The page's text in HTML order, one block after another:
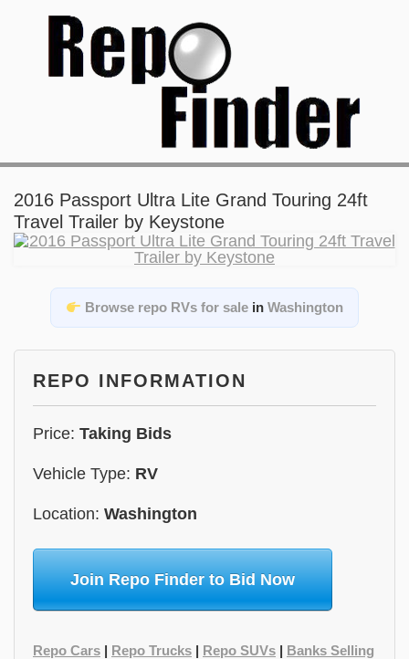
2016 Passport Ultra Lite Grand Touring 24ft
Travel Trailer by Keystone
Browse repo RVs for sale inWashington
REPO INFORMATION
Price: Taking Bids
Vehicle Type: RV
Location: Washington
Join Repo Finder to Bid Now
Repo Cars | Repo Trucks | Repo SUVs | Banks Selling